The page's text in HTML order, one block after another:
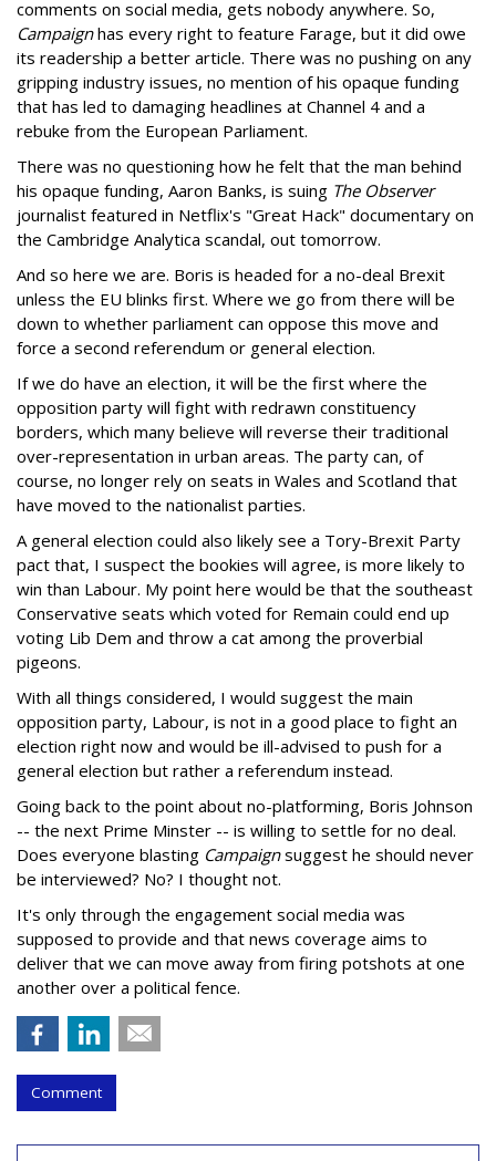
comments on social media, gets nobody anywhere. So,
Campaignhas every right to feature Farage, but it did owe
its readership a better article. There was no pushing on any
gripping industry issues, no mention of his opaque funding
that has led to damaging headlines at Channel 4 and a
rebuke from the European Parliament.
There was no questioning how he felt that the man behind
his opaque funding, Aaron Banks, is suing The Observer
journalist featured in Netflix's "Great Hack" documentary on
the Cambridge Analytica scandal, out tomorrow.
And so here we are. Boris is headed for a no-deal Brexit
unless the EU blinks first. Where we go from there will be
down to whether parliament can oppose this move and
force a second referendum or general election.
If we do have an election, it will be the first where the
opposition party will fight with redrawn constituency
borders, which many believe will reverse their traditional
over-representation in urban areas. The party can, of
course, no longer rely on seats in Wales and Scotland that
have moved to the nationalist parties.
A general election could also likely see a Tory-Brexit Party
pact that, I suspect the bookies will agree, is more likely to
win than Labour. My point here would be that the southeast
Conservative seats which voted for Remain could end up
voting Lib Dem and throw a cat among the proverbial
pigeons.
With all things considered, I would suggest the main
opposition party, Labour, is not in a good place to fight an
election right now and would be ill-advised to push for a
general election but rather a referendum instead.
Going back to the point about no-platforming, Boris Johnson
-- the next Prime Minster -- is willing to settle for no deal.
Does everyone blasting Campaignsuggest he should never
be interviewed? No? I thought not.
It's only through the engagement social media was
supposed to provide and that news coverage aims to
deliver that we can move away from firing potshots at one
another over a political fence.
Comment